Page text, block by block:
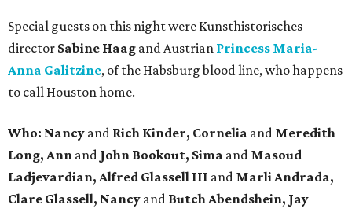
Special guests on this night were Kunsthistorisches
director Sabine Haag and Austrian Princess Maria-
Anna Galitzine, of the Habsburg blood line, who happens
to call Houston home.
Who: Nancy and Rich Kinder, Cornelia and Meredith
Long, Ann and John Bookout, Sima and Masoud
Ladjevardian, Alfred Glassell III and Marli Andrada,
Clare Glassell, Nancy and Butch Abendshein, Jay